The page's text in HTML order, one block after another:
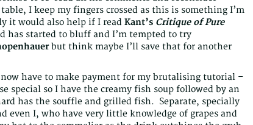
I keep my fingers crossed as this is something I’m
it would also help if I read Kant’s Critique of Pure
has started to bluff and I’m tempted to try
but think maybe I’ll save that for another
now have to make payment for my brutalising tutorial –
special so I have the creamy fish soup followed by an
has the souffle and grilled fish. Separate, specially
even I, who have very little knowledge of grapes and